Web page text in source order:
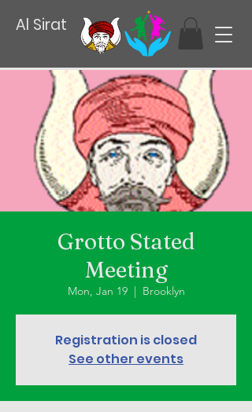
Al Sirat
Grotto Stated
Meeting
Mon, Jan 19
  |
Brooklyn
Registration is closed
See other events